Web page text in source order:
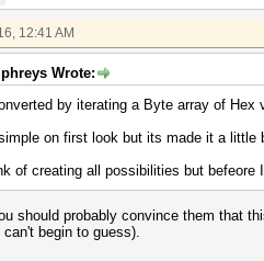
12:41 AM
Wrote:
by iterating a Byte array of
on first look but its made it a little
of creating all possibilities but
should probably convince them that
begin to guess).